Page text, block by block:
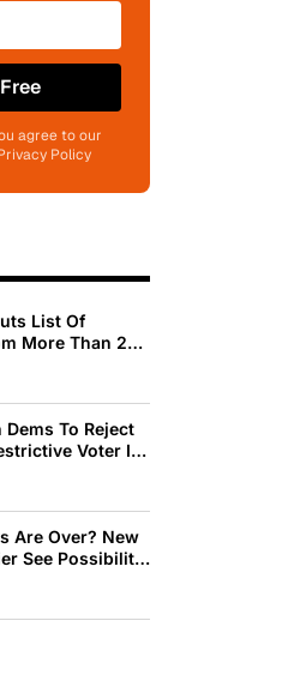
agree to our
Policy
List Of
More Than 200
To Reject
Voter ID
Are Over? New
See Possibility
Decline